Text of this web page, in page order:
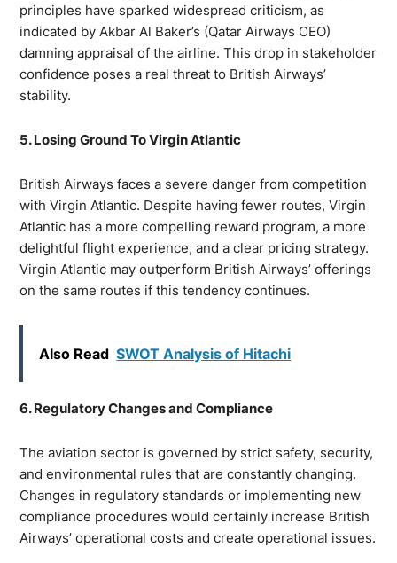
principles have sparked widespread criticism, as
indicated by Akbar Al Baker’s (Qatar Airways CEO)
damning appraisal of the airline. This drop in stakeholder
confidence poses a real threat to British Airways’
stability.
5. Losing Ground To Virgin Atlantic
British Airways faces a severe danger from competition
with Virgin Atlantic. Despite having fewer routes, Virgin
Atlantic has a more compelling reward program, a more
delightful flight experience, and a clear pricing strategy.
Virgin Atlantic may outperform British Airways’ offerings
on the same routes if this tendency continues.
Also Read SWOT Analysis of Hitachi
6. Regulatory Changes and Compliance
The aviation sector is governed by strict safety, security,
and environmental rules that are constantly changing.
Changes in regulatory standards or implementing new
compliance procedures would certainly increase British
Airways’ operational costs and create operational issues.